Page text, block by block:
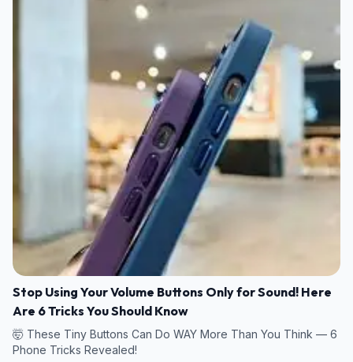
Stop Using Your Volume Buttons Only for Sound! Here
Are 6 Tricks You Should Know
🤯 These Tiny Buttons Can Do WAY More Than You Think — 6
Phone Tricks Revealed!